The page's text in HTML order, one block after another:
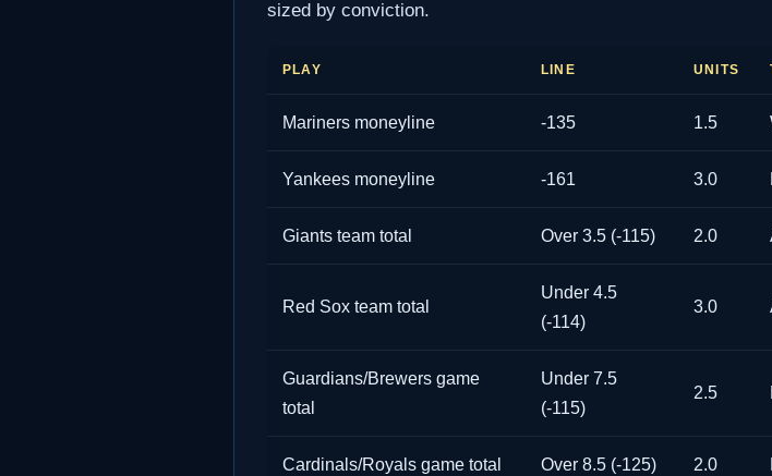
sized by conviction.
PLAY LINE UNITS
Mariners moneyline -135 1.5
Yankees moneyline -161 3.0
Giants team total Over 3.5 (-115) 2.0
Red Sox team total
Under 4.5
(-114)
3.0
Guardians/Brewers game
total
Under 7.5
(-115)
2.5
Cardinals/Royals game total Over 8.5 (-125) 2.0